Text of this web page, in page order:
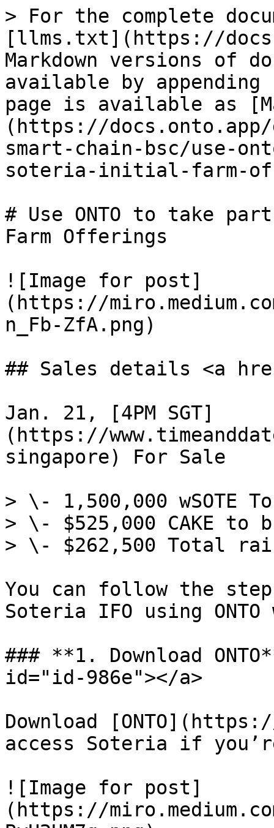
> For the complete
[llms.txt](https://
Markdown versions of
available by
page is available as
(https://
smart-chain-bsc/use-
soteria-initial-farm-
# Use ONTO to take
Farm Offerings
![Image for post]
(https://
n_Fb-ZfA.png)
## Sales details <a
Jan. 21, [4PM SGT]
(https://
singapore) For Sale
> \- 1,500,000 wSOTE
> \- $525,000 CAKE to
> \- $262,500 Total
You can follow the
Soteria IFO using
### **1. Download
id="id-986e"></a>
Download
access Soteria if
![Image for post]
(https://